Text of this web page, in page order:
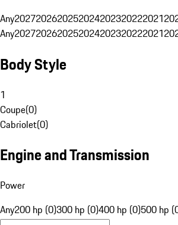
Any2027202620252024202320222021
Any2027202620252024202320222021
Body Style
1
Coupe(0)
Cabriolet(0)
Engine and Transmission
Power
Any200 hp (0)300 hp (0)400 hp (0)500 hp